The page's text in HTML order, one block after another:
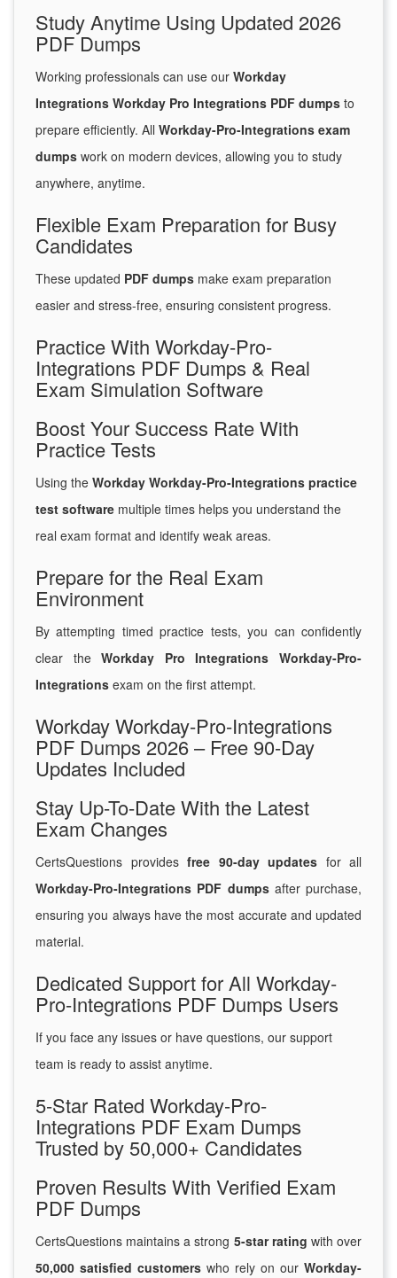
Study Anytime Using Updated 2026
PDF Dumps
Working professionals can use our Workday
Integrations Workday Pro Integrations PDF dumps to
prepare efficiently. All Workday-Pro-Integrations exam
dumps work on modern devices, allowing you to study
anywhere, anytime.
Flexible Exam Preparation for Busy
Candidates
These updated PDF dumps make exam preparation
easier and stress-free, ensuring consistent progress.
Practice With Workday-Pro-
Integrations PDF Dumps & Real
Exam Simulation Software
Boost Your Success Rate With
Practice Tests
Using the Workday Workday-Pro-Integrations practice
test software multiple times helps you understand the
real exam format and identify weak areas.
Prepare for the Real Exam
Environment
By attempting timed practice tests, you can confidently
clear theWorkday Pro Integrations Workday-Pro-
Integrations exam on the first attempt.
Workday Workday-Pro-Integrations
PDF Dumps 2026 – Free 90-Day
Updates Included
Stay Up-To-Date With the Latest
Exam Changes
CertsQuestions provides free 90-day updates for all
Workday-Pro-Integrations PDF dumpsafter purchase,
ensuring you always have the most accurate and updated
material.
Dedicated Support for All Workday-
Pro-Integrations PDF Dumps Users
If you face any issues or have questions, our support
team is ready to assist anytime.
5-Star Rated Workday-Pro-
Integrations PDF Exam Dumps
Trusted by 50,000+ Candidates
Proven Results With Verified Exam
PDF Dumps
CertsQuestions maintains a strong 5-star rating with over
50,000 satisfied customers who rely on our Workday-